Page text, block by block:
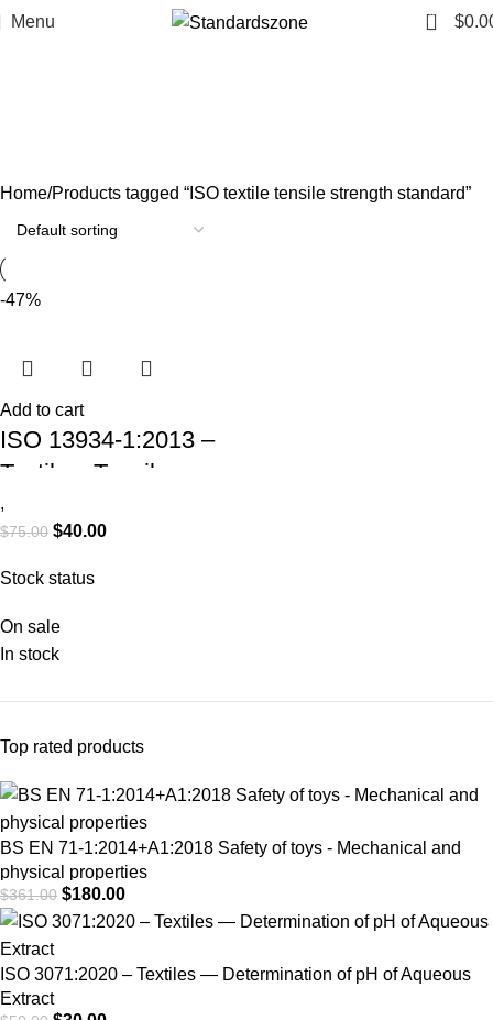
Menu 0 $
Stock status
On sale
In stock
Top rated products
BS EN 71-1:2014+A1:2018 Safety of toys - Mechanical and
physical properties
$361.00 $180.00
ISO 3071:2020 – Textiles — Determination of pH of Aqueous
Extract
Home Products tagged “ISO textile tensile strength standard”
-47%
Add to cart
ISO 13934-1:2013 –
Textiles: Tensile
Properties of Fabrics –
Determination of
Maximum Force and
Method)
,
$75.00 $40.00